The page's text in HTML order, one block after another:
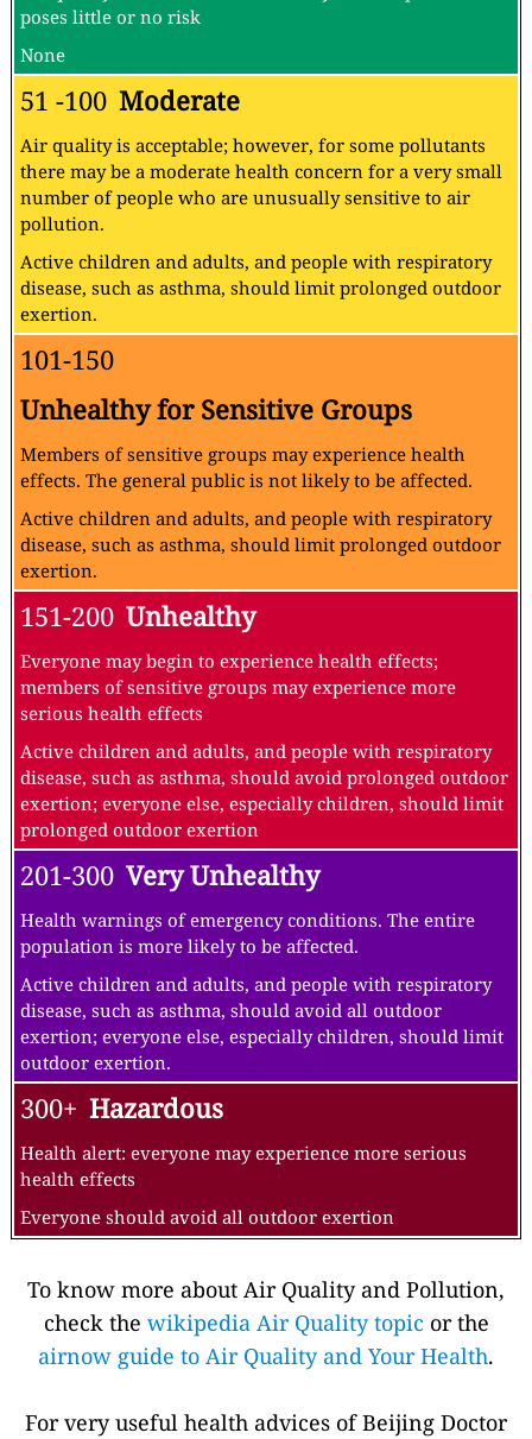
poses little or no risk
None
51 -100 Moderate
Air quality is acceptable; however, for some pollutants
there may be a moderate health concern for a very small
number of people who are unusually sensitive to air
pollution.
Active children and adults, and people with respiratory
disease, such as asthma, should limit prolonged outdoor
exertion.
101-150
Unhealthy for Sensitive Groups
Members of sensitive groups may experience health
effects. The general public is not likely to be affected.
Active children and adults, and people with respiratory
disease, such as asthma, should limit prolonged outdoor
exertion.
151-200 Unhealthy
Everyone may begin to experience health effects;
members of sensitive groups may experience more
serious health effects
Active children and adults, and people with respiratory
disease, such as asthma, should avoid prolonged outdoor
exertion; everyone else, especially children, should limit
prolonged outdoor exertion
201-300 Very Unhealthy
Health warnings of emergency conditions. The entire
population is more likely to be affected.
Active children and adults, and people with respiratory
disease, such as asthma, should avoid all outdoor
exertion; everyone else, especially children, should limit
outdoor exertion.
300+ Hazardous
Health alert: everyone may experience more serious
health effects
Everyone should avoid all outdoor exertion
To know more about Air Quality and Pollution,
check the wikipedia Air Quality topic or the
airnow guide to Air Quality and Your Health.
For very useful health advices of Beijing Doctor